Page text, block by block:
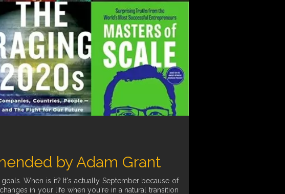
by Adam Grant
When is it? It's actually September because of
in your life when you're in a natural transition